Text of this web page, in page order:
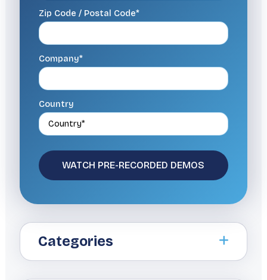
Zip Code / Postal Code*
Company*
Country
Categories